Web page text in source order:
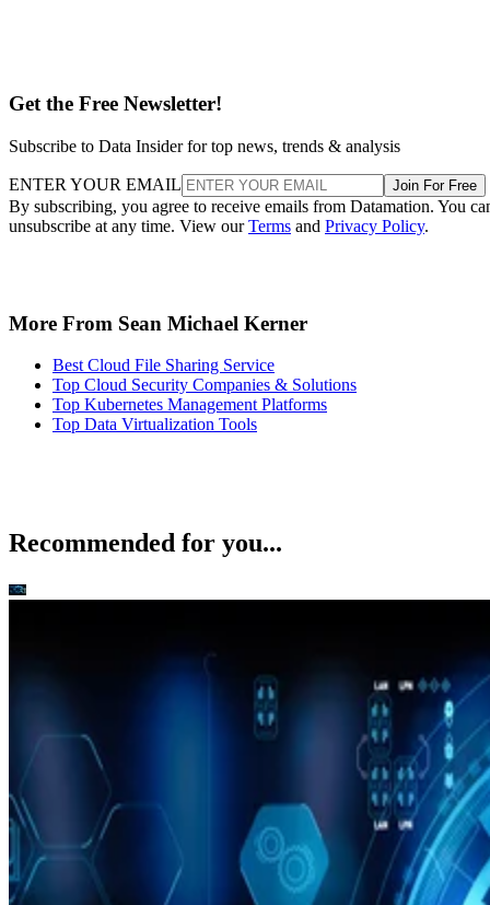
Get the Free Newsletter!
Subscribe to Data Insider for top news, trends & analysis
ENTER YOUR EMAIL Join For Free
By subscribing, you agree to receive emails from Datamation. You
unsubscribe at any time. View ourTerms and Privacy Policy.
More From Sean Michael Kerner
Best Cloud File Sharing Service
Top Cloud Security Companies & Solutions
Top Kubernetes Management Platforms
Top Data Virtualization Tools
Recommended for you...